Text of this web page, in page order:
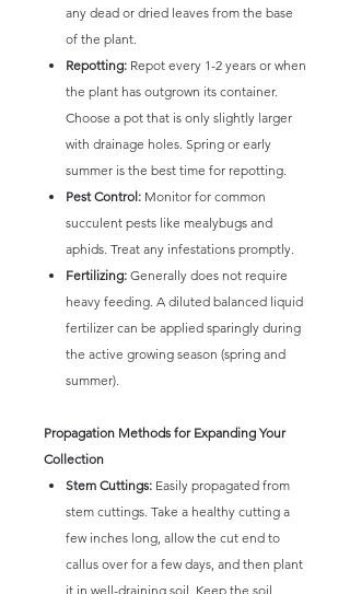
any dead or dried leaves from the base
of the plant.
Repotting: Repot every 1-2 years or when
the plant has outgrown its container.
Choose a pot that is only slightly larger
with drainage holes. Spring or early
summer is the best time for repotting.
Pest Control: Monitor for common
succulent pests like mealybugs and
aphids. Treat any infestations promptly.
Fertilizing: Generally does not require
heavy feeding. A diluted balanced liquid
fertilizer can be applied sparingly during
the active growing season (spring and
summer).
Propagation Methods for Expanding Your
Collection
Stem Cuttings: Easily propagated from
stem cuttings. Take a healthy cutting a
few inches long, allow the cut end to
callus over for a few days, and then plant
it in well-draining soil. Keep the soil